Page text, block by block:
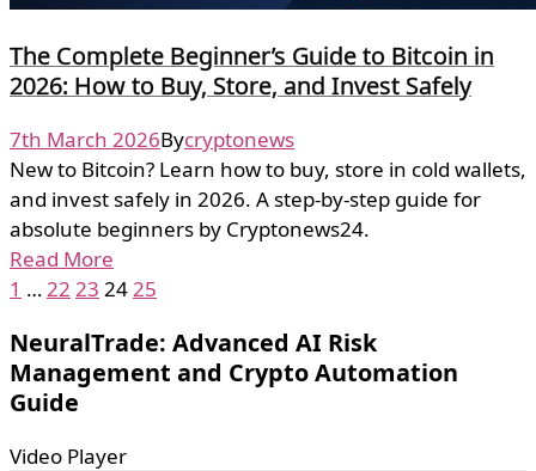
The Complete Beginner’s Guide to Bitcoin in
2026: How to Buy, Store, and Invest Safely
7th March 2026Bycryptonews
New to Bitcoin? Learn how to buy, store in cold wallets,
and invest safely in 2026. A step-by-step guide for
absolute beginners by Cryptonews24.
Read More
1 …22 23 2425
NeuralTrade: Advanced AI Risk
Management and Crypto Automation
Guide
Video Player